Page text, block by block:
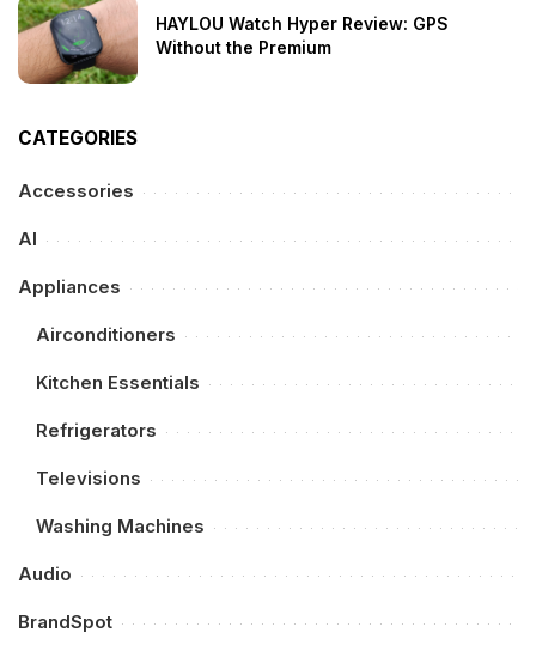
HAYLOU Watch Hyper Review: GPS
Without the Premium
CATEGORIES
Accessories
AI
Appliances
Airconditioners
Kitchen Essentials
Refrigerators
Televisions
Washing Machines
Audio
BrandSpot